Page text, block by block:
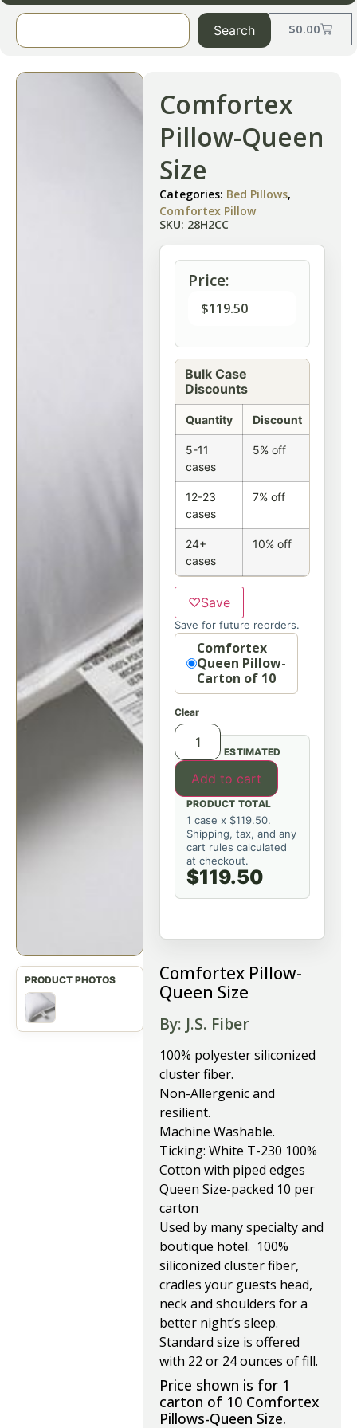
$0.00
Search
Comfortex
Pillow-Queen
Size
Categories: Bed Pillows,
Comfortex Pillow
SKU: 28H2CC
Price:
$119.50
Bulk Case
Discounts
Quantity Discount
5-11
cases
5% off
12-23
cases
7% off
24+
cases
10% off
♡Save
Save for future reorders.
OptionComfortex
Queen Pillow-
Carton of 10
Clear
Add to cart
ESTIMATED
PRODUCT TOTAL
1 case x $119.50.
Shipping, tax, and any
cart rules calculated
at checkout.
$119.50
Comfortex Pillow-
Queen Size
By: J.S. Fiber
100% polyester siliconized
cluster fiber.
Non-Allergenic and
resilient.
Machine Washable.
Ticking: White T-230 100%
Cotton with piped edges
Queen Size-packed 10 per
carton
Used by many specialty and
boutique hotel. 100%
siliconized cluster fiber,
cradles your guests head,
neck and shoulders for a
better night’s sleep.
Standard size is offered
with 22 or 24 ounces of fill.
Price shown is for 1
carton of 10 Comfortex
Pillows-Queen Size.